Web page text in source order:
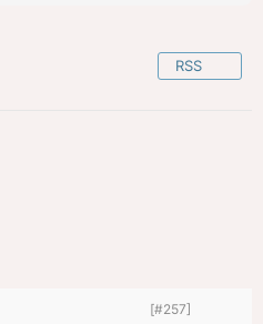
RSS
[#257]